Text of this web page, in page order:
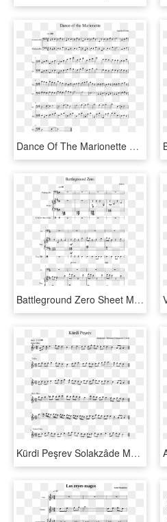
Dance Of The Marionette Sheet Music For Cello Download - Violin And Cello Duets Disney, HD Png Download
Battleground Zero Sheet Music For Piano, Cello, Percussion - Sonatina Para Piano De Bethoven De 2 Paginas, HD Png Download
Kürdi Peşrev Solakzâde Mehmed Hemdemî Çelebi Sheet - Song From A Secret Garden Cello, HD Png Download